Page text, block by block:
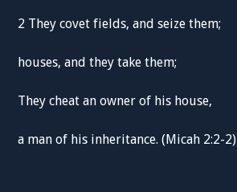
2 They covet fields, and seize them;
houses, and they take them;
They cheat an owner of his house,
a man of his inheritance. (Micah 2:2-2)